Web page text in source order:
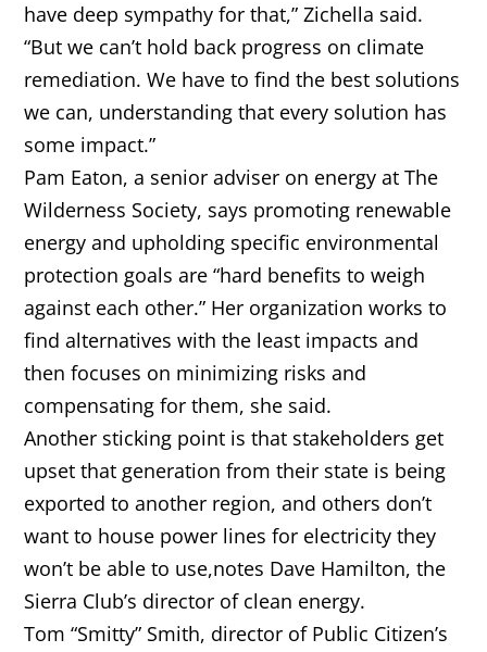
have deep sympathy for that,” Zichella said.
“But we can’t hold back progress on climate
remediation. We have to find the best solutions
we can, understanding that every solution has
some impact.”
Pam Eaton, a senior adviser on energy at The
Wilderness Society, says promoting renewable
energy and upholding specific environmental
protection goals are “hard benefits to weigh
against each other.” Her organization works to
find alternatives with the least impacts and
then focuses on minimizing risks and
compensating for them, she said.
Another sticking point is that stakeholders get
upset that generation from their state is being
exported to another region, and others don’t
want to house power lines for electricity they
won’t be able to use,notes Dave Hamilton, the
Sierra Club’s director of clean energy.
Tom “Smitty” Smith, director of Public Citizen’s